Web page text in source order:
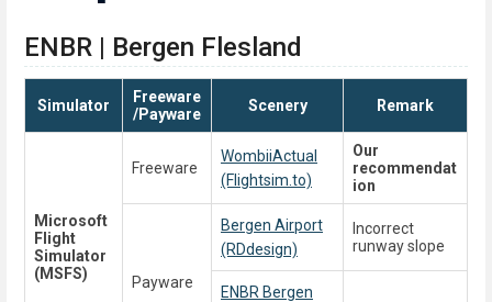
ENBR | Bergen Flesland
Simulator
Freeware
/Payware
Scenery Remark
Microsoft
Flight
Simulator
(MSFS)
Freeware
WombiiActual
(Flightsim.to)
Our
recommendat
ion
Payware
Bergen Airport
(RDdesign)
Incorrect
runway slope
ENBR Bergen